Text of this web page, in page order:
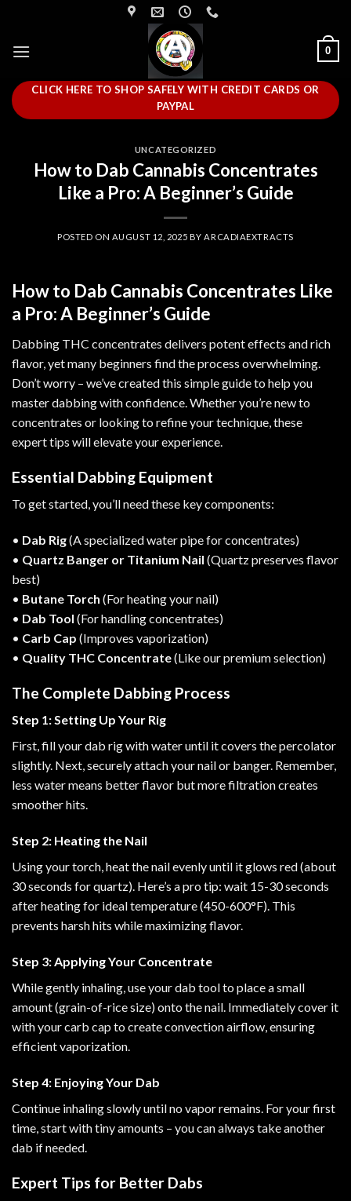
content
0
CLICK HERE TO SHOP SAFELY WITH CREDIT CARDS OR
PAYPAL
UNCATEGORIZED
How to Dab Cannabis Concentrates
Like a Pro: A Beginner’s Guide
POSTED ON AUGUST 12, 2025 BY ARCADIAEXTRACTS
How to Dab Cannabis Concentrates Like
a Pro: A Beginner’s Guide
Dabbing THC concentrates delivers potent effects and rich
flavor, yet many beginners find the process overwhelming.
Don’t worry – we’ve created this simple guide to help you
master dabbing with confidence. Whether you’re new to
concentrates or looking to refine your technique, these
expert tips will elevate your experience.
Essential Dabbing Equipment
To get started, you’ll need these key components:
• Dab Rig(A specialized water pipe for concentrates)
• Quartz Banger or Titanium Nail (Quartz preserves flavor
best)
• Butane Torch (For heating your nail)
• Dab Tool (For handling concentrates)
• Carb Cap (Improves vaporization)
• Quality THC Concentrate(Like ourpremium selection)
The Complete Dabbing Process
Step 1: Setting Up Your Rig
First, fill your dab rig with water until it covers the percolator
slightly. Next, securely attach your nail or banger. Remember,
less water means better flavor but more filtration creates
smoother hits.
Step 2: Heating the Nail
Using your torch, heat the nail evenly until it glows red (about
30 seconds for quartz). Here’s a pro tip: wait 15-30 seconds
after heating for ideal temperature (450-600°F). This
prevents harsh hits while maximizing flavor.
Step 3: Applying Your Concentrate
While gently inhaling, use your dab tool to place a small
amount (grain-of-rice size) onto the nail. Immediately cover it
with your carb cap to create convection airflow, ensuring
efficient vaporization.
Step 4: Enjoying Your Dab
Continue inhaling slowly until no vapor remains. For your first
time, start with tiny amounts – you can always take another
dab if needed.
Expert Tips for Better Dabs